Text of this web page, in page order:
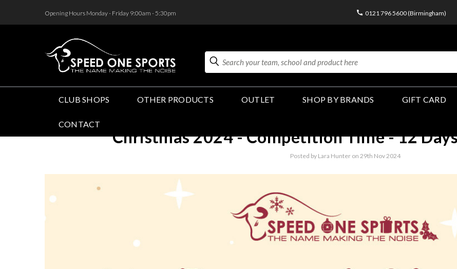
Opening Hours Monday - Friday 9:00am - 5:30pm 0121 796 5600 (Birmingham)
Search
CLUB SHOPS OTHER PRODUCTS OUTLET SHOP BY BRANDS GIFT CARD
CONTACT
Christmas 2024 - Competition Time - 12
Posted by Lara Hunter on 29th Nov 2024